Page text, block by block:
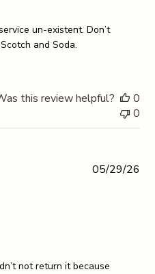
un-existent. Don’t
and Soda.
this review helpful?
0
0
not return it because
05/29/26